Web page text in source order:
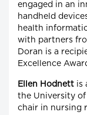
engaged in an
handheld
health
with partners
Doran is a
Excellence
Ellen Hodnett is
the University
chair in nursing